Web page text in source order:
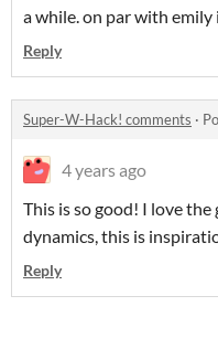
a while. on par with emily
Reply
Super-W-Hack! comments ·
4 years ago
This is so good! I love
dynamics, this is
Reply